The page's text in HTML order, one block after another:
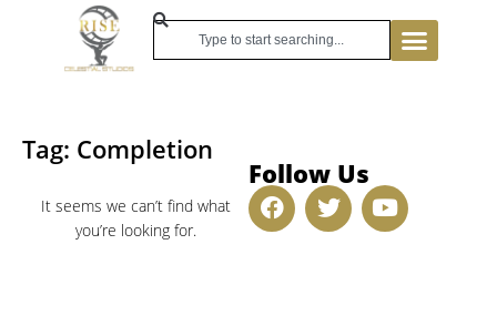
Tag: Completion
It seems we can’t find what
you’re looking for.
Follow Us